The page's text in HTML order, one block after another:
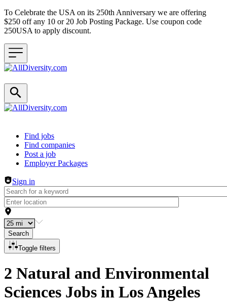
To Celebrate the USA on its 250th Anniversary we are offering
$250 off any 10 or 20 Job Posting Package. Use coupon code
250USA to apply discount.
Header navigation
Find jobs
Find companies
Post a job
Employer Packages
Sign in
Search
Toggle filters
2 Natural and Environmental
Sciences Jobs in Los Angeles